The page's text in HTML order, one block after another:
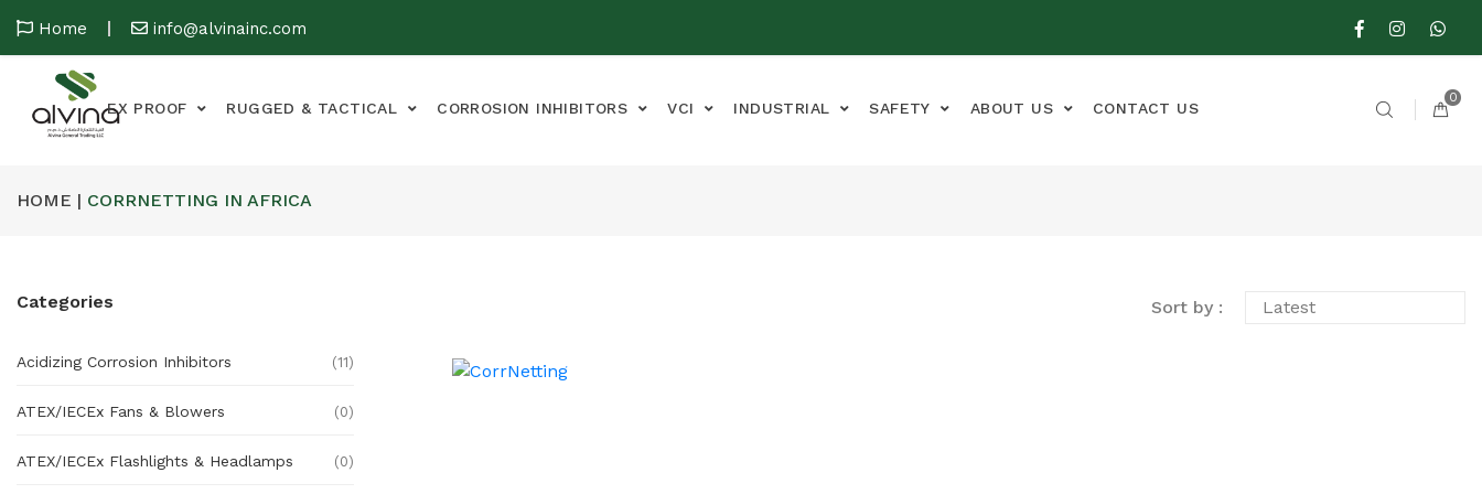
Home info@alvinainc.com
EX PROOF RUGGED & TACTICAL CORROSION INHIBITORS VCI INDUSTRIAL SAFETY ABOUT US CONTACT US
0
HOME | CORRNETTING IN AFRICA
Categories
Acidizing Corrosion Inhibitors (11)
ATEX/IECEx Fans & Blowers (0)
ATEX/IECEx Flashlights & Headlamps (0)
Sort by :